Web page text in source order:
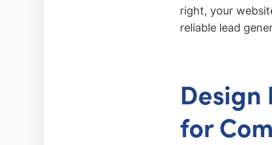
right, your
reliable lead
Design
for